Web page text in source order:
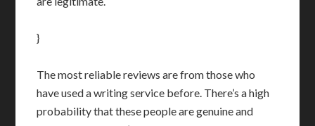
}
The most reliable reviews are from those who
have used a writing service before. There’s a high
probability that these people are genuine and